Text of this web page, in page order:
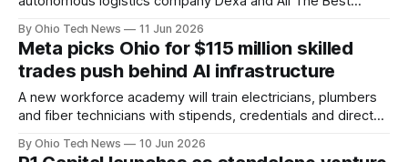
sandwich delivery. Under clear skies, the FAA-certified
aircraft completed a flawless 1.5-mile suburban round trip.
By Ohio Tech News 11 Jun 2026
Meta picks Ohio for $115 million skilled
trades push behind AI infrastructure
A new workforce academy will train electricians, plumbers
and fiber technicians with stipends, credentials and direct
data center expansion accelerates across key states,
By Ohio Tech News 10 Jun 2026